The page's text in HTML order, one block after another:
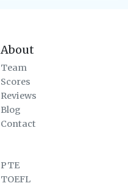
About
Team
Scores
Reviews
Blog
Contact
PTE
TOEFL